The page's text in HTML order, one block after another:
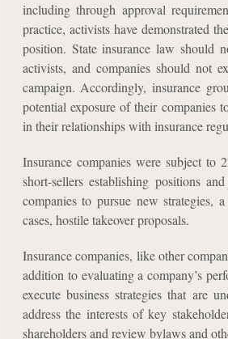
including through approval
practice, activists have demonstrated
position. State insurance law should
activists, and companies should not
campaign. Accordingly, insurance
potential exposure of their companies
in their relationships with insurance
Insurance companies were subject to
short-sellers establishing positions
companies to pursue new strategies,
cases, hostile takeover proposals.
Insurance companies, like other
addition to evaluating a company’s
execute business strategies that are
address the interests of key
shareholders and review bylaws and